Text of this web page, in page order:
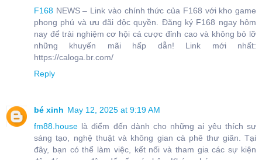
F168 NEWS – Link vào chính thức của F168 với kho game
phong phú và ưu đãi độc quyền. Đăng ký F168 ngay hôm
nay để trải nghiệm cơ hội cá cược đỉnh cao và không bỏ lỡ
những khuyến mãi hấp dẫn! Link mới nhất:
https://caloga.br.com/
Reply
bé xinh May 12, 2025 at 9:19 AM
fm88.house là điểm đến dành cho những ai yêu thích sự
sáng tạo, nghệ thuật và không gian cà phê thư giãn. Tại
đây, bạn có thể làm việc, kết nối và tham gia các sự kiện